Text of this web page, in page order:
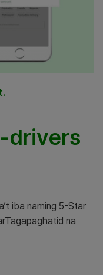
drivers
iba naming 5-Star
na